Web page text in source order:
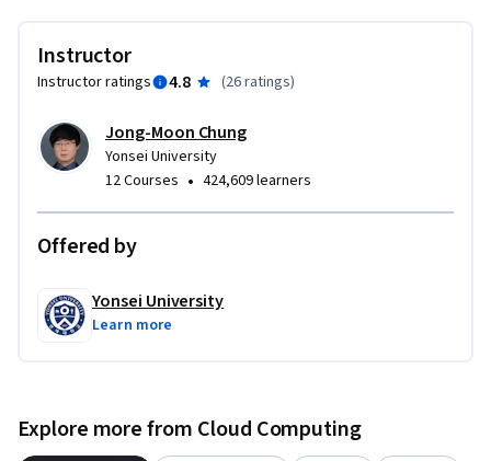
Instructor
Instructor ratings 4.8 (26 ratings)
Jong-Moon Chung
Yonsei University
12 Courses • 424,609 learners
Offered by
Yonsei University
Learn more
Explore more from Cloud Computing